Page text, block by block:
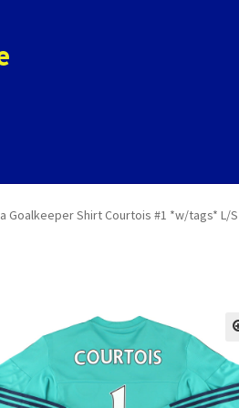
Store Contact
Goalkeeper Shirt Courtois #1 *w/tags* L/